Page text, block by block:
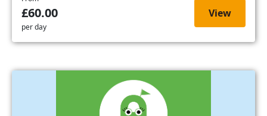
£60.00
per day
View